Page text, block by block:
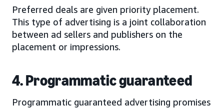
Preferred deals are given priority placement.
This type of advertising is a joint collaboration
between ad sellers and publishers on the
placement or impressions.
4. Programmatic guaranteed
Programmatic guaranteed advertising promises